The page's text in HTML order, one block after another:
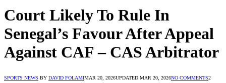
Court Likely To Rule In
Senegal’s Favour After Appeal
Against CAF – CAS Arbitrator
SPORTS NEWS BY DAVID FOLAMIMAR 20, 2026UPDATED:MAR 20, 2026NO COMMENTS2